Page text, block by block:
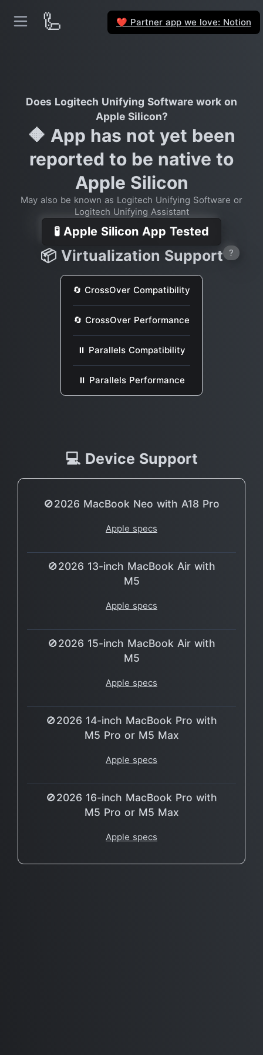
🦾 ❤️ Partner app we love: Notion
Does Logitech Unifying Software work on
Apple Silicon?
🔶 App has not yet been
reported to be native to
Apple Silicon
May also be known as Logitech Unifying Software or
Logitech Unifying Assistant
🧪 Apple Silicon App Tested
📦 Virtualization Support ?
🔄 CrossOver Compatibility
🔄 CrossOver Performance
⏸ Parallels Compatibility
⏸ Parallels Performance
💻 Device Support
🚫2026 MacBook Neo with A18 Pro
Apple specs
🚫2026 13-inch MacBook Air with
M5
Apple specs
🚫2026 15-inch MacBook Air with
M5
Apple specs
🚫2026 14-inch MacBook Pro with
M5 Pro or M5 Max
Apple specs
🚫2026 16-inch MacBook Pro with
M5 Pro or M5 Max
Apple specs